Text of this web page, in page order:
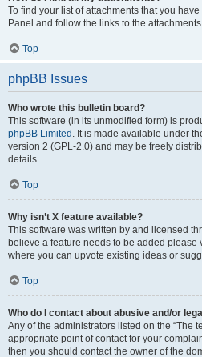
To find your list of attachments that you
Panel and follow the links to the
Top
phpBB Issues
Who wrote this bulletin board?
This software (in its unmodified form) is
phpBB Limited . It is made available under
version 2 (GPL-2.0) and may be freely
details.
Top
Why isn’t X feature available?
This software was written by and licensed
believe a feature needs to be added please
where you can upvote existing ideas or
Top
Who do I contact about abusive and/or
Any of the administrators listed on the “The
appropriate point of contact for your
then you should contact the owner of the